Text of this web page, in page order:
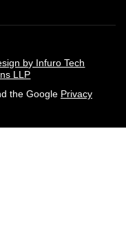
by Infuro Tech
LLP
the Google Privacy